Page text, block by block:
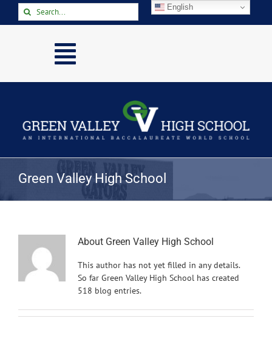
Search
for:
Toggle
Navigation
About
Academics
Activities
Parents & Students
Staff
Green Valley High School
About Green Valley High School
This author has not yet filled in any details.
So far Green Valley High School has created
518 blog entries.
English